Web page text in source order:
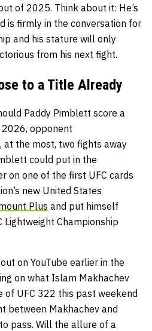
of 2025. Think about it: He’s
is firmly in the conversation for
and his stature will only
from his next fight.
to a Title Already
Paddy Pimblett score a
opponent
at the most, two fights away
could put in the
on one of the first UFC cards
new United States
Plus and put himself
Lightweight Championship
on YouTube earlier in the
on what Islam Makhachev
of UFC 322 this past weekend
between Makhachev and
pass. Will the allure of a